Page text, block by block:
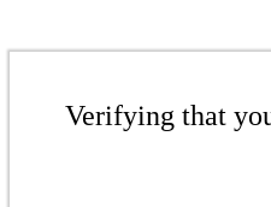
Verifying that